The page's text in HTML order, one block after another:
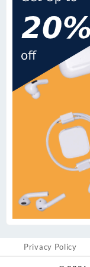
Privacy Policy